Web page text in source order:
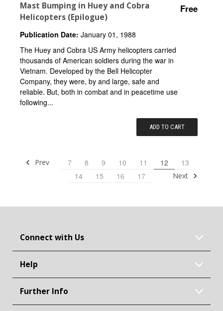
Mast Bumping in Huey and Cobra
Helicopters (Epilogue)
Free
Publication Date: January 01, 1988
The Huey and Cobra US Army helicopters carried
thousands of American soldiers during the war in
Vietnam. Developed by the Bell Helicopter
Company, they were, by and large, safe and
reliable. But, both in combat and in peacetime use
following...
ADD TO CART
Prev 7 8 9 10 11 12
13
14
15 16 17 Next
Connect with Us
Help
Further Info